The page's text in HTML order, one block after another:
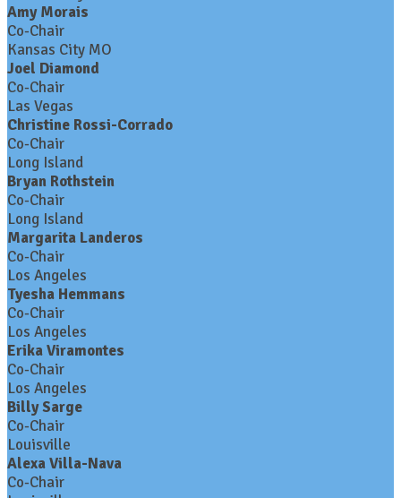
Amy Morais
Co-Chair
Kansas City MO
Joel Diamond
Co-Chair
Las Vegas
Christine Rossi-Corrado
Co-Chair
Long Island
Bryan Rothstein
Co-Chair
Long Island
Margarita Landeros
Co-Chair
Los Angeles
Tyesha Hemmans
Co-Chair
Los Angeles
Erika Viramontes
Co-Chair
Los Angeles
Billy Sarge
Co-Chair
Louisville
Alexa Villa-Nava
Co-Chair